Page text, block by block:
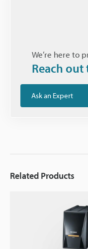
We’re here to
Reach out
Ask an Expert
Related Products